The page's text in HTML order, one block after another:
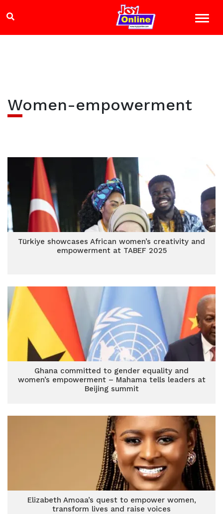
Women-empowerment
Türkiye showcases African women’s creativity and
empowerment at TABEF 2025
Ghana committed to gender equality and
women’s empowerment – Mahama tells leaders at
Beijing summit
Elizabeth Amoaa’s quest to empower women,
transform lives and raise voices